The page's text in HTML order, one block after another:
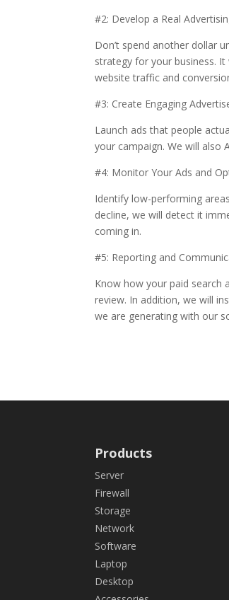
#2: Develop a Real
Don’t spend another dollar
strategy for your business.
website traffic and
#3: Create Engaging
Launch ads that people
your campaign. We will also
#4: Monitor Your Ads and
Identify low-performing
decline, we will detect it
coming in.
#5: Reporting and
Know how your paid search
review. In addition, we will
we are generating with our
Products
Server
Firewall
Storage
Network
Software
Laptop
Desktop